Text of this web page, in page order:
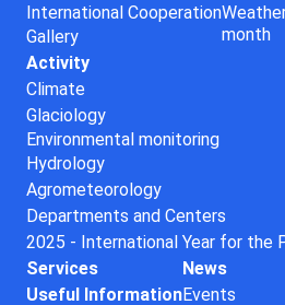
International Cooperation
Gallery
month
Activity
Climate
Glaciology
Environmental monitoring
Hydrology
Agrometeorology
Departments and Centers
2025 - International Year for the
Services
Useful Information
News
Events